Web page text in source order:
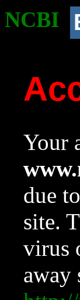
NCBI
Your
due
site.
virus
away